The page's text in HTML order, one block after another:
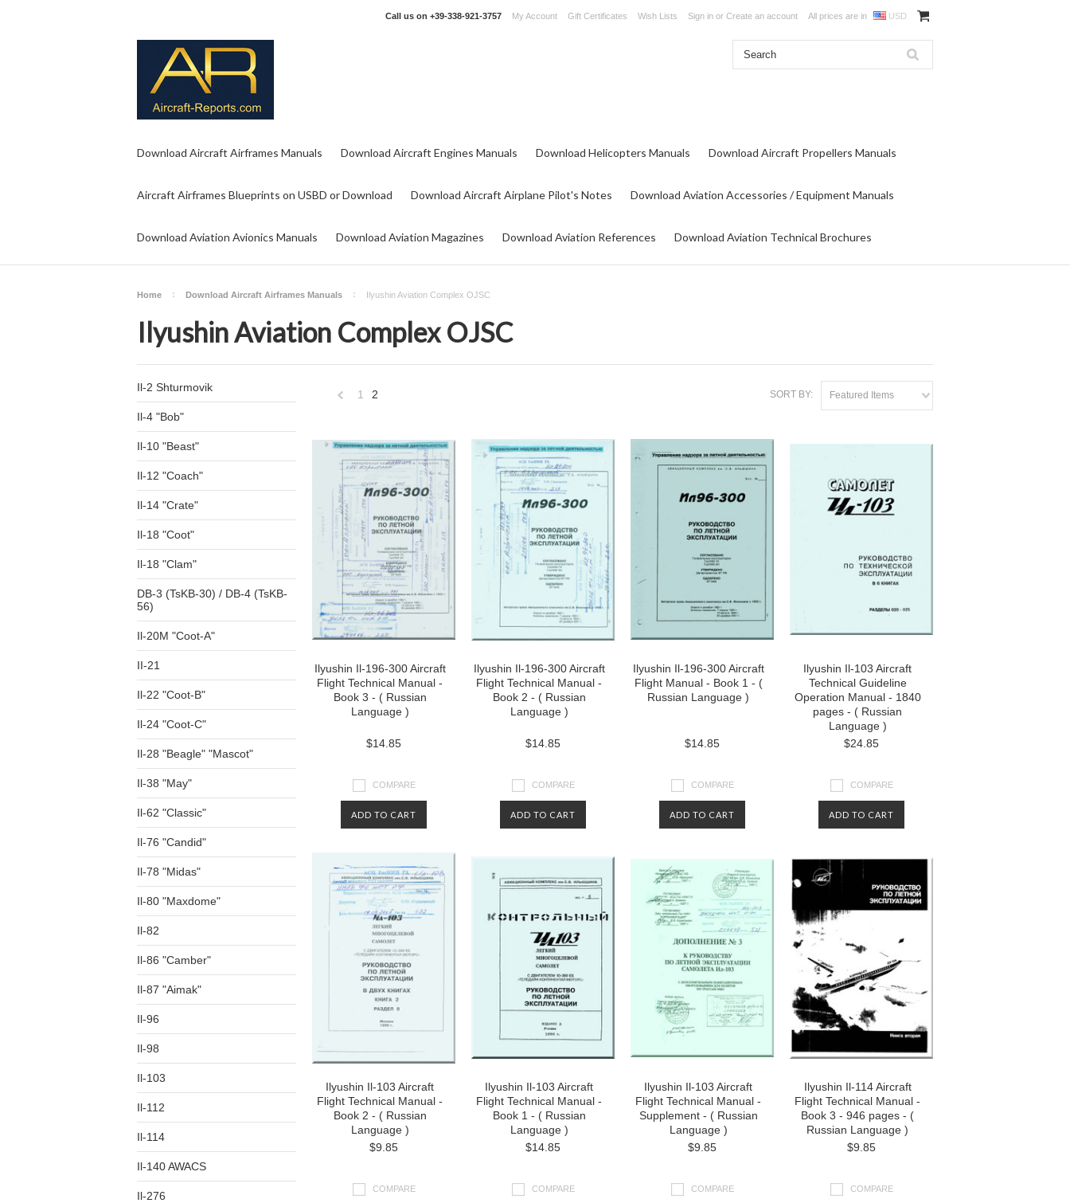
Call us on +39-338-921-3757 My Account Gift Certificates Wish Lists Sign in or Create an account All prices are in USD
Download Aircraft Airframes Manuals Download Aircraft Engines Manuals Download Helicopters Manuals Download Aircraft Propellers Manuals
Aircraft Airframes Blueprints on USBD or Download Download Aircraft Airplane Pilot's Notes Download Aviation Accessories / Equipment Manuals
Download Aviation Avionics Manuals Download Aviation Magazines Download Aviation References Download Aviation Technical Brochures
Home Download Aircraft Airframes Manuals Ilyushin Aviation Complex OJSC
Ilyushin Aviation Complex OJSC
Il-2 Shturmovik
Il-4 "Bob"
Il-10 "Beast"
Il-12 "Coach"
Il-14 "Crate"
Il-18 "Coot"
Il-18 "Clam"
DB-3 (TsKB-30) / DB-4 (TsKB-
56)
Il-20M "Coot-A"
II-21
Il-22 "Coot-B"
Il-24 "Coot-C"
Il-28 "Beagle" "Mascot"
Il-38 "May"
Il-62 "Classic"
Il-76 "Candid"
Il-78 "Midas"
Il-80 "Maxdome"
Il-82
Il-86 "Camber"
Il-87 "Aimak"
Il-96
Il-98
Il-103
Il-112
Il-114
Il-140 AWACS
Il-276
SORT BY: Featured Items
1 2
Ilyushin Il-196-300 Aircraft
Flight Technical Manual -
Book 3 - ( Russian
Language )
$14.85
COMPARE
ADD TO CART
Ilyushin Il-196-300 Aircraft
Flight Technical Manual -
Book 2 - ( Russian
Language )
$14.85
COMPARE
ADD TO CART
Ilyushin Il-196-300 Aircraft
Flight Manual - Book 1 - (
Russian Language )
$14.85
COMPARE
ADD TO CART
Ilyushin Il-103 Aircraft
Technical Guideline
Operation Manual - 1840
pages - ( Russian
Language )
$24.85
COMPARE
ADD TO CART
Ilyushin Il-103 Aircraft
Flight Technical Manual -
Book 2 - ( Russian
Language )
$9.85
COMPARE
Ilyushin Il-103 Aircraft
Flight Technical Manual -
Book 1 - ( Russian
Language )
$14.85
COMPARE
Ilyushin Il-103 Aircraft
Flight Technical Manual -
Supplement - ( Russian
Language )
$9.85
COMPARE
Ilyushin Il-114 Aircraft
Flight Technical Manual -
Book 3 - 946 pages - (
Russian Language )
$9.85
COMPARE